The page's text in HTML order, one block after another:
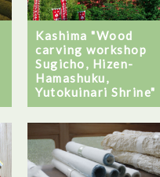
Kashima "Wood
carving workshop
Sugicho, Hizen-
Hamashuku,
Yutokuinari Shrine"